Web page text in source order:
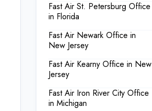
Fast Air St. Petersburg Office
in Florida
Fast Air Newark Office in
New Jersey
Fast Air Kearny Office in New
Jersey
Fast Air Iron River City Office
in Michigan